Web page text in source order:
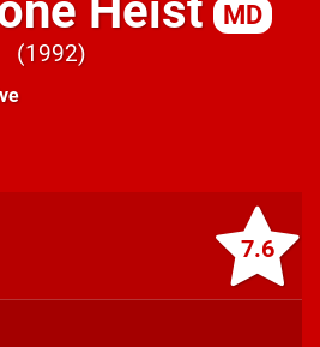
Heist
MD
1992
7.6